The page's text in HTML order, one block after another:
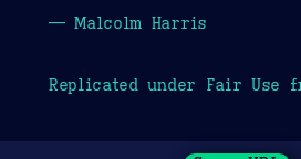
— Malcolm Harris
Replicated under Fair Use